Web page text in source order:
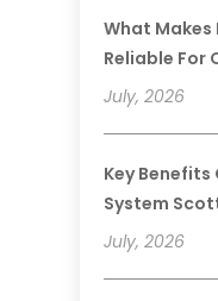
What Makes
Reliable For
July, 2026
Key
System
July, 2026